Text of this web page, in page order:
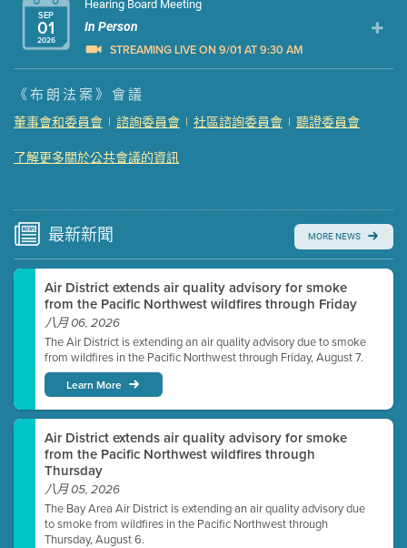
SEP
01
2026
Hearing Board Meeting
In Person
STREAMING LIVE ON 9/01 AT 9:30 AM
Presentation (Part 1 of 3)
Presentation (Part 2 of 3) (121 Kb PDF , 2 pgs )
Meeting Details
Watch for real-time closed captioning with agenda
Learn more
《布朗法案》會議
董事會和委員會 | 諮詢委員會 | 社區諮詢委員會 | 聽證委員會
了解更多關於公共會議的資訊
最新新聞 MORE NEWS
Air District extends air quality advisory for smoke
from the Pacific Northwest wildfires through Friday
八月 06, 2026
The Air District is extending an air quality advisory due to smoke
from wildfires in the Pacific Northwest through Friday, August 7.
Learn More
Air District extends air quality advisory for smoke
from the Pacific Northwest wildfires through
Thursday
八月 05, 2026
The Bay Area Air District is extending an air quality advisory due
to smoke from wildfires in the Pacific Northwest through
Thursday, August 6.